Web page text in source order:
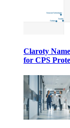
Claroty
for CPS